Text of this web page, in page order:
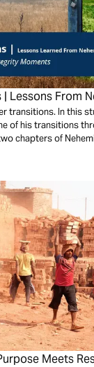
Lessons From
transitions. In this
of his transitions
chapters of
Meets